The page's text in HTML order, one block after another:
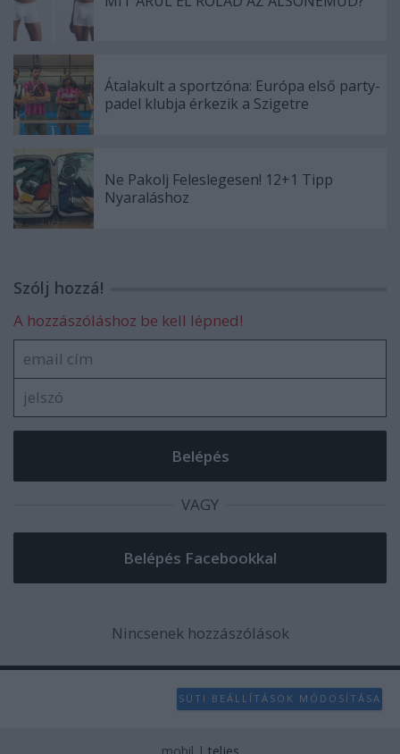
Átalakult a sportzóna: Európa első party-
padel klubja érkezik a Szigetre
Ne Pakolj Feleslegesen! 12+1 Tipp
Nyaraláshoz
Szólj hozzá!
A hozzászóláshoz be kell lépned!
VAGY
Nincsenek hozzászólások
SÜTI BEÁLLÍTÁSOK MÓDOSÍTÁSA
mobil | teljes